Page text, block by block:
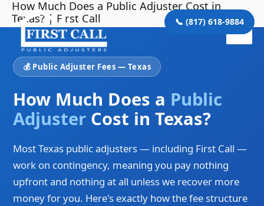
Skip
content
Main
How Much Does a Public Adjuster Cost in
Texas? | First Call
📞 (817) 618-9884
💰 Public Adjuster Fees — Texas
How Much Does a Public
Adjuster Cost in Texas?
Most Texas public adjusters — including First Call —
work on contingency, meaning you pay nothing
upfront and nothing at all unless we recover more
money for you. Here's exactly how the fee structure